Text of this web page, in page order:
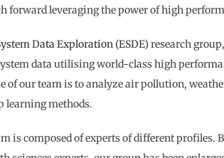
forward leveraging the power of high
Data Exploration (ESDE) research
data utilising world-class high
of our team is to analyze air pollution,
learning methods.
is composed of experts of different profiles.